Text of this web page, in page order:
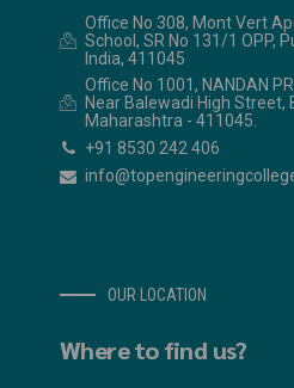
Office No 308, Mont Vert
School, SR No 131/1 OPP,
India, 411045
Office No 1001, NANDAN
Near Balewadi High Street,
Maharashtra - 411045.
+91 8530 242 406
OUR LOCATION
Where to find us?